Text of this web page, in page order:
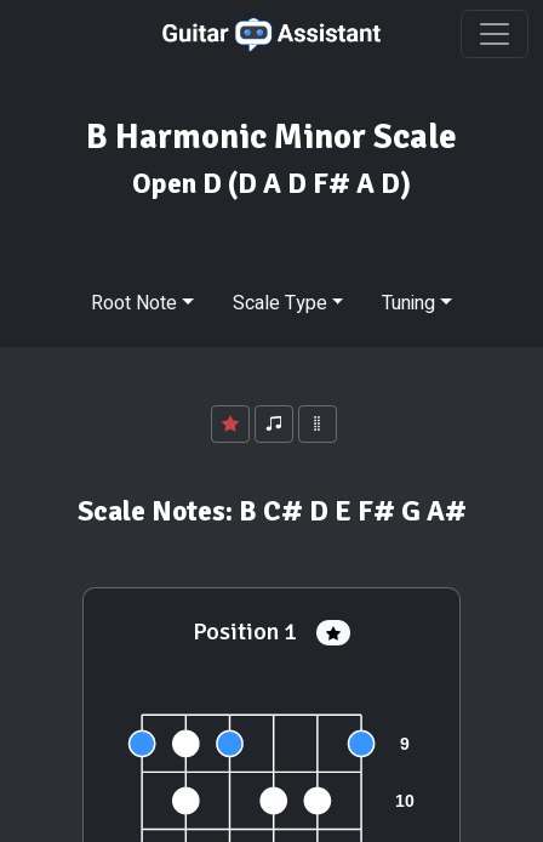
B Harmonic Minor Scale
Open D (D A D F# A D)
Root Note Scale Type Tuning
Scale Notes: B C# D E F# G A#
Position 1